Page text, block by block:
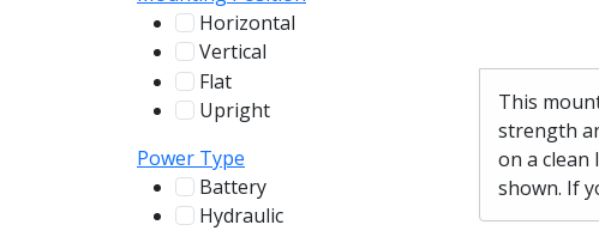
Horizontal
Vertical
Flat
Upright
Power Type
Battery
Hydraulic
This
strength
on a clean
shown. If